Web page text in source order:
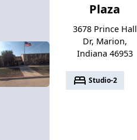
Plaza
3678 Prince Hall
Dr, Marion,
Indiana 46953
bed Studio-2